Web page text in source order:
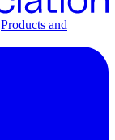
Products and